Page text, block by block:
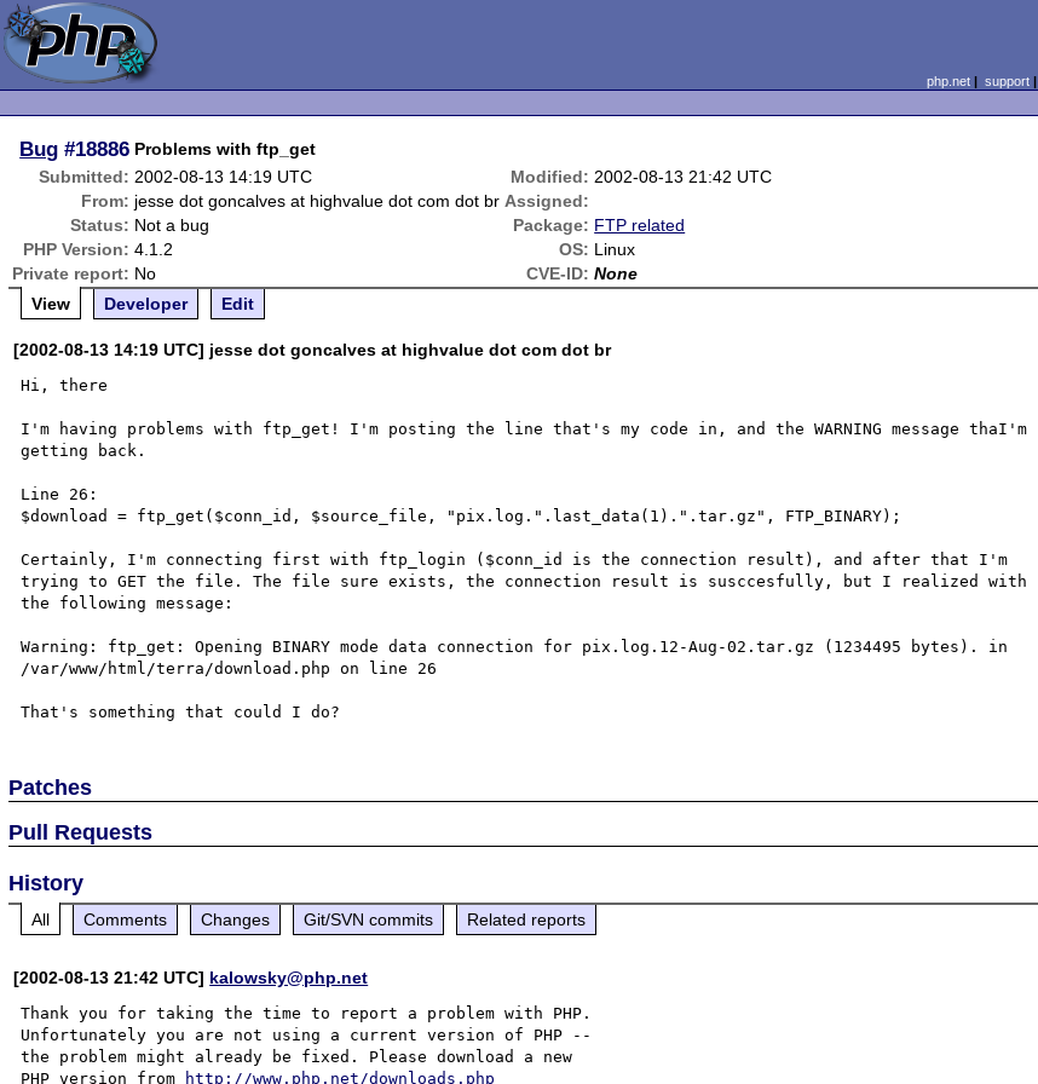
php.net| support|
Bug #18886 Problems with ftp_get
Submitted: 2002-08-13 14:19 UTC Modified: 2002-08-13 21:42 UTC
From: jesse dot goncalves at highvalue dot com dot br Assigned:
Status: Not a bug Package: FTP related
PHP Version: 4.1.2 OS: Linux
Private report: No CVE-ID: None
View
Developer Edit
[2002-08-13 14:19 UTC] jesse dot goncalves at highvalue dot com dot br
Hi, there
I'm having problems with ftp_get! I'm posting the line that's my code in, and the WARNING message thaI'm
getting back.
Line 26:
$download = ftp_get($conn_id, $source_file, "pix.log.".last_data(1).".tar.gz", FTP_BINARY);
Certainly, I'm connecting first with ftp_login ($conn_id is the connection result), and after that I'm
trying to GET the file. The file sure exists, the connection result is susccesfully, but I realized with
the following message:
Warning: ftp_get: Opening BINARY mode data connection for pix.log.12-Aug-02.tar.gz (1234495 bytes). in
/var/www/html/terra/download.php on line 26
Patches
Pull Requests
History
All Comments Changes Git/SVN commits Related reports
[2002-08-13 21:42 UTC] kalowsky@php.net
Thank you for taking the time to report a problem with PHP.
Unfortunately you are not using a current version of PHP --
the problem might already be fixed. Please download a new
PHP version from
http://www.php.net/downloads.php